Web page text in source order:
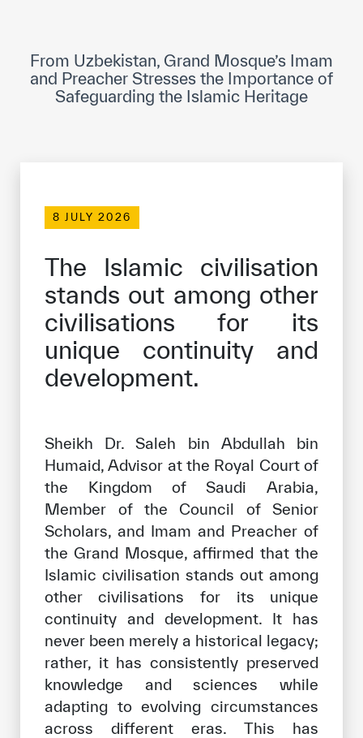
Museums and Exhibitions
News & events
Contact
Contact
ICESCO offices
Get engaged
Our work environment
Join the ICESCO Family
For suppliers
Become a partner
Support & Donate
© Copyright ICESCO. All rights reserved
Terms of use
Privacy Policy
Copyright
Disclaimer
AI Policy & Procedure
From Uzbekistan, Grand Mosque’s Imam
and Preacher Stresses the Importance of
Safeguarding the Islamic Heritage
8 JULY 2026
The Islamic civilisation
stands out among other
civilisations for its
unique continuity and
development.
Sheikh Dr. Saleh bin Abdullah bin
Humaid, Advisor at the Royal Court of
the Kingdom of Saudi Arabia,
Member of the Council of Senior
Scholars, and Imam and Preacher of
the Grand Mosque, affirmed that the
Islamic civilisation stands out among
other civilisations for its unique
continuity and development. It has
never been merely a historical legacy;
rather, it has consistently preserved
knowledge and sciences while
adapting to evolving circumstances
across different eras. This has